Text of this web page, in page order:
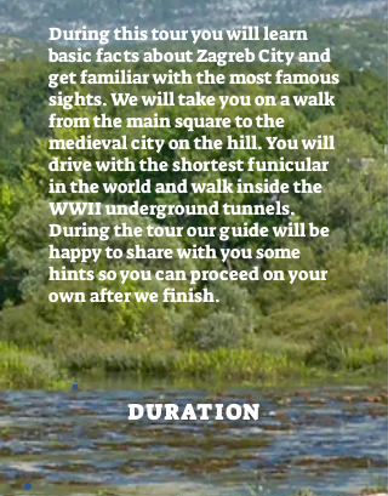
During this tour you will learn
basic facts about Zagreb City and
get familiar with the most famous
sights. We will take you on a walk
from the main square to the
medieval city on the hill. You will
drive with the shortest funicular
in the world and walk inside the
WWII underground tunnels.
During the tour our guide will be
happy to share with you some
hints so you can proceed on your
own after we finish.
DURATION